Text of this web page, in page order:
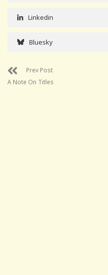
Linkedin
Bluesky
Prev Post
A Note On Titles